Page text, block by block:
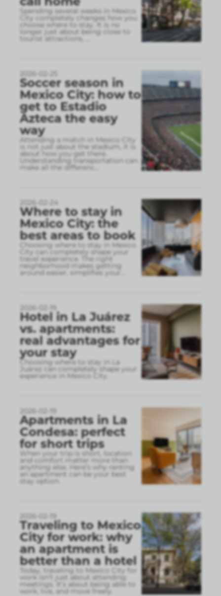
Spending several weeks in Mexico
City completely changes how you
choose where to stay. It is no
longer just about being close to
tourist attractions,
2026-02-25
Soccer season in
Mexico City: how to
get to Estadio
Azteca the easy
way
Attending a match in Mexico City
is not just about the stadium, it is
about how you get there.
Understanding transportation can
make all the differenc
2026-02-24
Where to stay in
Mexico City: the
best areas to book
Choosing where to stay in Mexico
City can completely shape your
travel experience. The right
neighborhood makes getting
around easier, simplifies your
2026-02-19
Hotel in La Juárez
vs. apartments:
real advantages for
your stay
Choosing where to stay in La
Juárez can completely shape your
experience in Mexico City.
2026-02-19
Apartments in La
Condesa: perfect
for short trips
When your trip is short, location
and comfort matter more than
anything else. Here’s why renting
an apartment can be your best
stay option.
2026-02-19
Traveling to Mexico
City for work: why
an apartment is
better than a hotel
Today, traveling to Mexico City for
work isn’t just about attending
meetings. It’s about being able to
work, live, and move freely.